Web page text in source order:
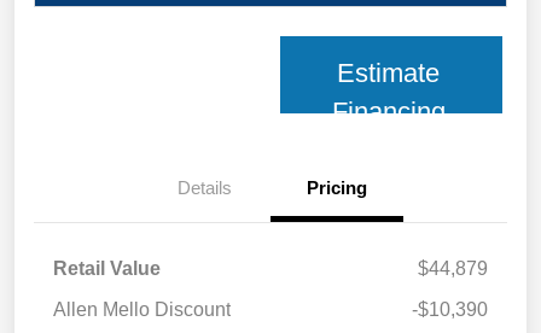
Estimate
Financing
Details Pricing
Retail Value
$44,879
Allen Mello Discount
-$10,390